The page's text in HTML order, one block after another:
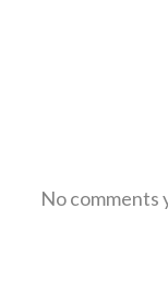
No comments